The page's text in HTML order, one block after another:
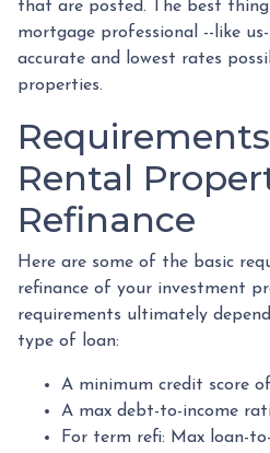
that are posted. The best
mortgage professional --like
accurate and lowest rates
properties.
Rental
Refinance
Here are some of the basic
refinance of your investment
requirements ultimately
type of loan:
A minimum credit score
A max debt-to-income
For term refi: Max loan-